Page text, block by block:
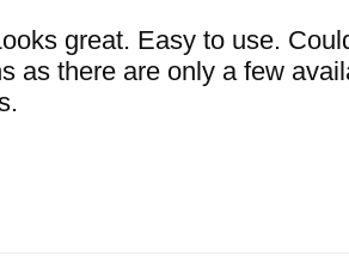
great. Easy to use.
as there are only a few